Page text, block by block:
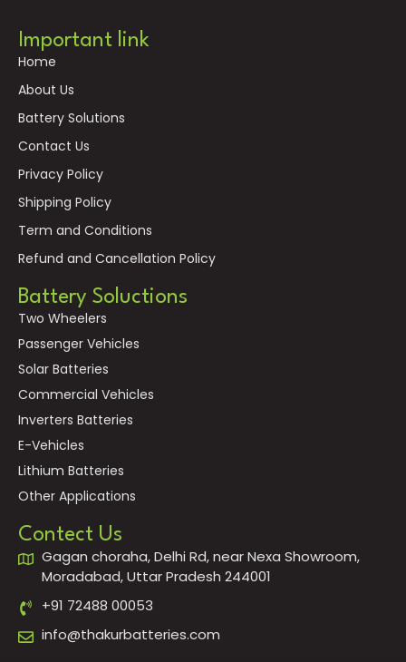
Important link
Home
About Us
Battery Solutions
Contact Us
Privacy Policy
Shipping Policy
Term and Conditions
Refund and Cancellation Policy
Battery Soluctions
Two Wheelers
Passenger Vehicles
Solar Batteries
Commercial Vehicles
Inverters Batteries
E-Vehicles
Lithium Batteries
Other Applications
Contect Us
Gagan choraha, Delhi Rd, near Nexa Showroom,
Moradabad, Uttar Pradesh 244001
+91 72488 00053
info@thakurbatteries.com